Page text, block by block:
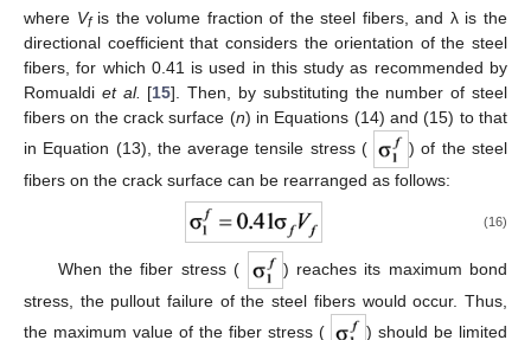
where Vfis the volume fraction of the steel fibers, and λ is the
directional coefficient that considers the orientation of the steel
fibers, for which 0.41 is used in this study as recommended by
Romualdi et al. [15]. Then, by substituting the number of steel
fibers on the crack surface (n) in Equations (14) and (15) to that
in Equation (13), the average tensile stress (
) of the steel
fibers on the crack surface can be rearranged as follows:
(16)
When the fiber stress (
) reaches its maximum bond
stress, the pullout failure of the steel fibers would occur. Thus,
the maximum value of the fiber stress (
) should be limited